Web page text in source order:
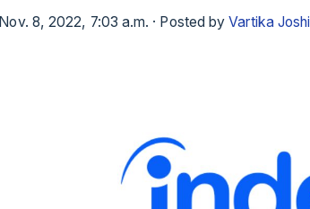
Nov. 8, 2022, 7:03 a.m. · Posted byVartika Joshi